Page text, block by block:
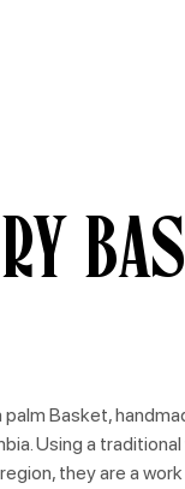
palm Basket,
Using a
they are a